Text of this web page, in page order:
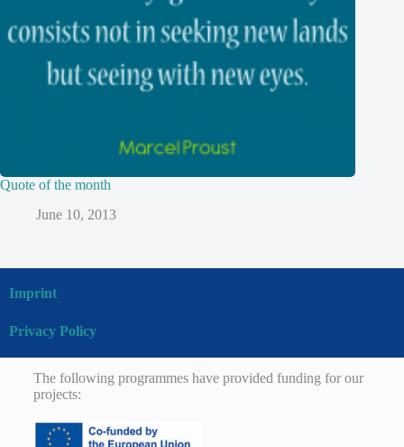
Quote of the month
June 10, 2013
Imprint
Privacy Policy
The following programmes have provided funding for our
projects: